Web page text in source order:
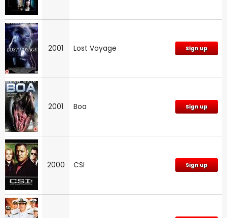
2001 Lost Voyage Sign up
2001 Boa Sign up
2000 CSI Sign up